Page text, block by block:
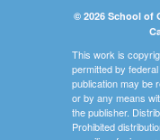
© 2026 School of
This work is
permitted by
publication may be
or by any means
the publisher.
Prohibited